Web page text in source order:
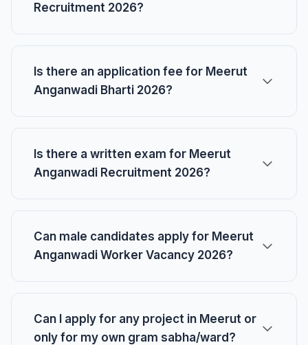
Recruitment 2026?
Is there an application fee for Meerut
Anganwadi Bharti 2026?
Is there a written exam for Meerut
Anganwadi Recruitment 2026?
Can male candidates apply for Meerut
Anganwadi Worker Vacancy 2026?
Can I apply for any project in Meerut or
only for my own gram sabha/ward?